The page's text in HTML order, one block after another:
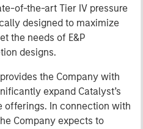
of-the-art Tier IV pressure
designed to maximize
the needs of E&P
designs.
the Company with
expand Catalyst’s
offerings. In connection with
Company expects to